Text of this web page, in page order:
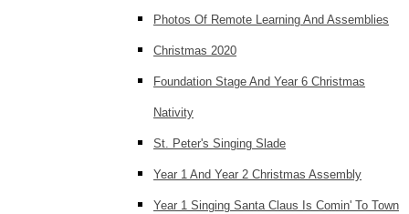
Photos Of Remote Learning And Assemblies
Christmas 2020
Foundation Stage And Year 6 Christmas
Nativity
St. Peter's Singing Slade
Year 1 And Year 2 Christmas Assembly
Year 1 Singing Santa Claus Is Comin' To Town